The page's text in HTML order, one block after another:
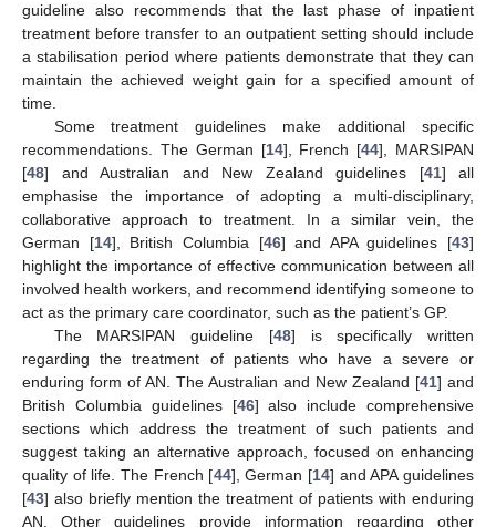
guideline also recommends that the last phase of inpatient
treatment before transfer to an outpatient setting should include
a stabilisation period where patients demonstrate that they can
maintain the achieved weight gain for a specified amount of
time.
Some treatment guidelines make additional specific
recommendations. The German [14], French [44], MARSIPAN
[48] and Australian and New Zealand guidelines [41] all
emphasise the importance of adopting a multi-disciplinary,
collaborative approach to treatment. In a similar vein, the
German [14], British Columbia [46] and APA guidelines [43]
highlight the importance of effective communication between all
involved health workers, and recommend identifying someone to
act as the primary care coordinator, such as the patient’s GP.
The MARSIPAN guideline [48] is specifically written
regarding the treatment of patients who have a severe or
enduring form of AN. The Australian and New Zealand [41] and
British Columbia guidelines [46] also include comprehensive
sections which address the treatment of such patients and
suggest taking an alternative approach, focused on enhancing
quality of life. The French [44], German [14] and APA guidelines
[43] also briefly mention the treatment of patients with enduring
AN. Other guidelines provide information regarding other